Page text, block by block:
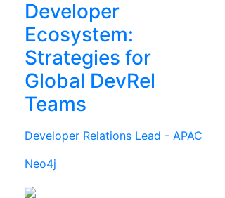
Developer
Ecosystem:
Strategies for
Global DevRel
Teams
Developer Relations Lead - APAC
Neo4j